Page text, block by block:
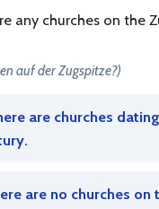
any churches on the
auf der Zugspitze?)
are churches
are no churches on